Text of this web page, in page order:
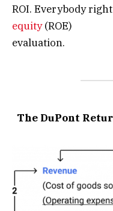
ROI. Everybody
equity(ROE)
evaluation.
The DuPont